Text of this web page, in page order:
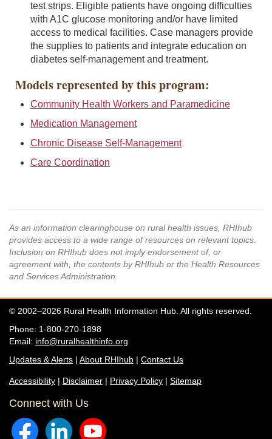
test strips. Eligible patients have ongoing difficulties
with A1C glucose monitoring and/or have limited
access to medical facilities. Case managers provide
the supplies to patients and integrate education on
diabetes self-management and treatment.
Models represented by this program:
Community Health Workers and Paramedicine
Medication Management
Chronic Disease Self-Management
Care Coordination
As an information clearinghouse on rural health issues, RHIhub
provides access to a wide range of resources on relevant topics.
Inclusion on RHIhub does not imply endorsement of, or
agreement with, the contents by RHIhub or the Health Resources
and Services Administration.
© 2002–2026 Rural Health Information Hub. All rights reserved.
Phone: 1-800-270-1898
Email: info@ruralhealthinfo.org
Updates & Alerts | About RHIhub | Contact Us
Accessibility | Disclaimer | Privacy Policy | Sitemap
Connect with Us